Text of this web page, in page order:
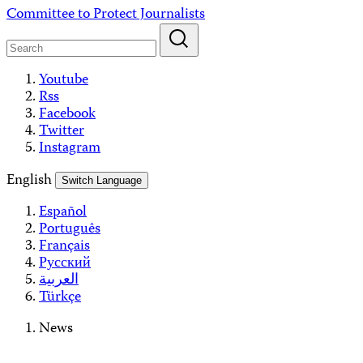
Skip
content
Committee to Protect Journalists
Youtube
Rss
Facebook
Twitter
Instagram
English
Switch Language
Español
Português
Français
Русский
العربية
Türkçe
News